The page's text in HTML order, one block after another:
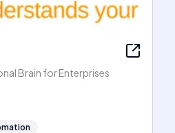
Brain for Enterprises